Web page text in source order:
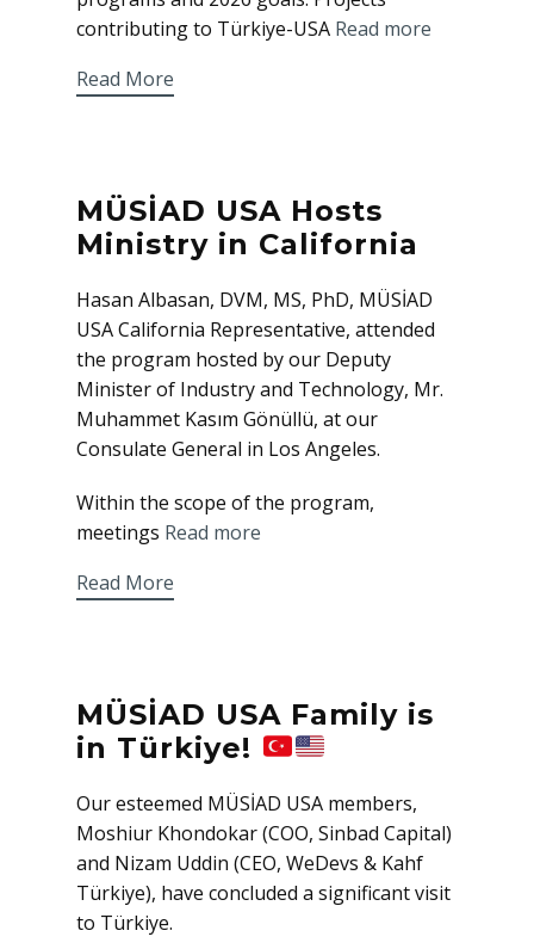
contributing to Türkiye-USA Read more
Read More
MÜSİAD USA Hosts
Ministry in California
Hasan Albasan, DVM, MS, PhD, MÜSİAD
USA California Representative, attended
the program hosted by our Deputy
Minister of Industry and Technology, Mr.
Muhammet Kasım Gönüllü, at our
Consulate General in Los Angeles.
Within the scope of the program,
meetings Read more
Read More
MÜSİAD USA Family is
in Türkiye!
Our esteemed MÜSİAD USA members,
Moshiur Khondokar (COO, Sinbad Capital)
and Nizam Uddin (CEO, WeDevs & Kahf
Türkiye), have concluded a significant visit
to Türkiye.